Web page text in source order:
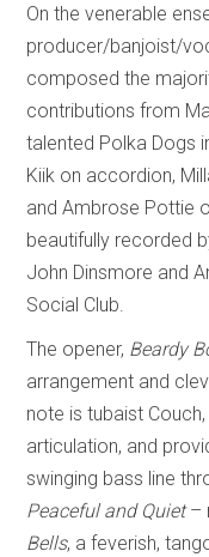
On the venerable
producer/banjoist/
composed the
contributions from
talented Polka Dogs
Kiik on accordion,
and Ambrose Pottie
beautifully recorded
John Dinsmore and
Social Club.
The opener, Beardy
arrangement and
note is tubaist
articulation, and
swinging bass line
Peaceful and Quiet–
Bells, a feverish,